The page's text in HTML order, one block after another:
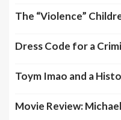
The “Violence”
Dress Code for a
Toym Imao and a
Movie Review: